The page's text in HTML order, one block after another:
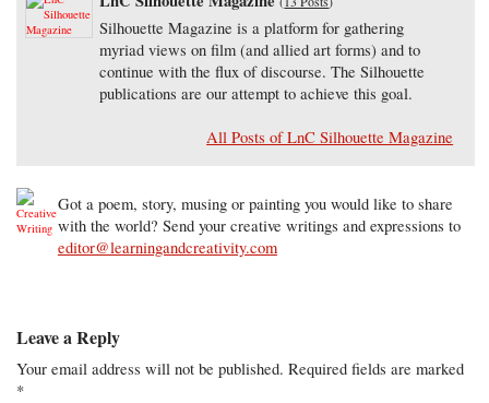
Silhouette Magazine is a platform for gathering
myriad views on film (and allied art forms) and to
continue with the flux of discourse. The Silhouette
publications are our attempt to achieve this goal.
All Posts of LnC Silhouette Magazine
Got a poem, story, musing or painting you would like to share
with the world? Send your creative writings and expressions to
editor@learningandcreativity.com
Leave a Reply
Your email address will not be published. Required fields are marked
*